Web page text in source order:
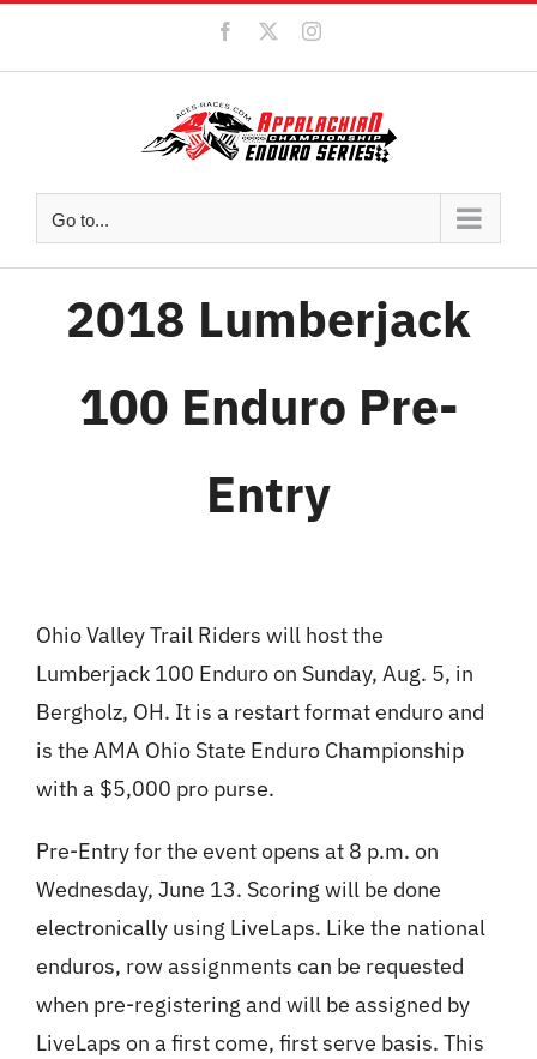
Facebook Instagram
Go to...
2018 Lumberjack
100 Enduro Pre-
Entry
Ohio Valley Trail Riders will host the
Lumberjack 100 Enduro on Sunday, Aug. 5, in
Bergholz, OH. It is a restart format enduro and
is the AMA Ohio State Enduro Championship
with a $5,000 pro purse.
Pre-Entry for the event opens at 8 p.m. on
Wednesday, June 13. Scoring will be done
electronically using LiveLaps. Like the national
enduros, row assignments can be requested
when pre-registering and will be assigned by
LiveLaps on a first come, first serve basis. This